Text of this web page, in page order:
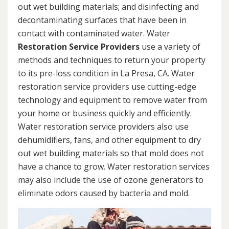
out wet building materials; and disinfecting and
decontaminating surfaces that have been in
contact with contaminated water. Water
Restoration Service Providers use a variety of
methods and techniques to return your property
to its pre-loss condition in La Presa, CA. Water
restoration service providers use cutting-edge
technology and equipment to remove water from
your home or business quickly and efficiently.
Water restoration service providers also use
dehumidifiers, fans, and other equipment to dry
out wet building materials so that mold does not
have a chance to grow. Water restoration services
may also include the use of ozone generators to
eliminate odors caused by bacteria and mold.